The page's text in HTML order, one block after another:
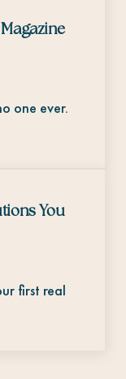
one ever.
You
first real